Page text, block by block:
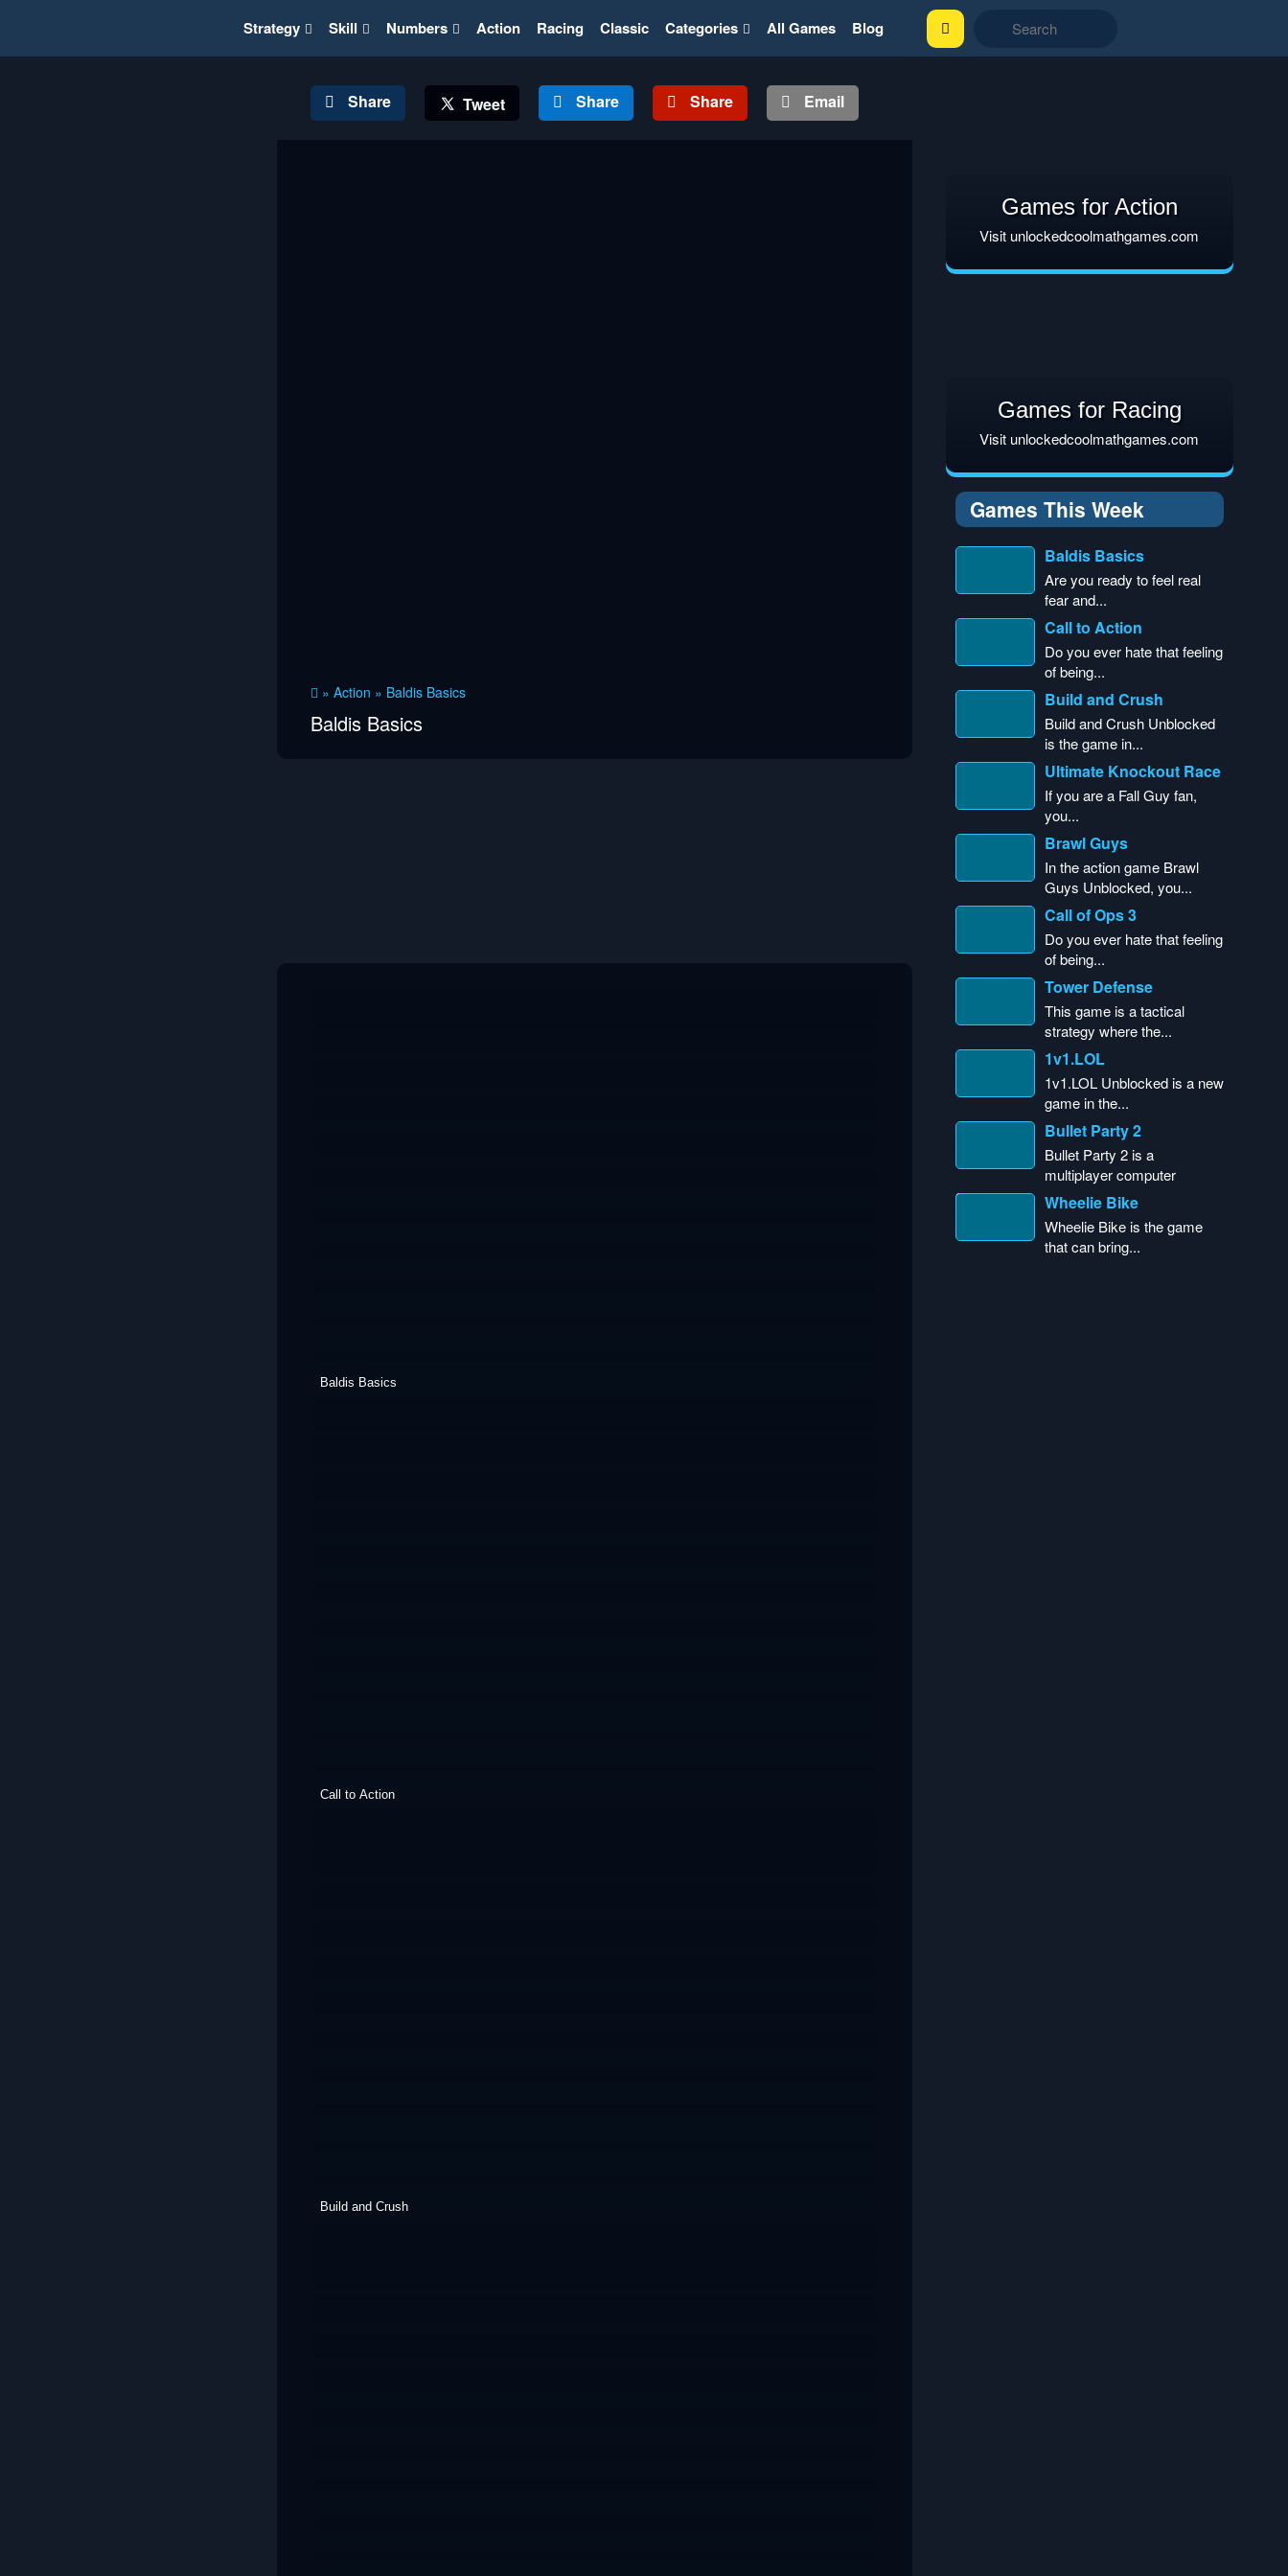
Strategy Skill Numbers Action Racing Classic Categories All Games Blog
Share Tweet Share Share Email
» Action » Baldis Basics
Baldis Basics
Baldis Basics
Call to Action
Build and Crush
Games for Action
Visit unlockedcoolmathgames.com
Games for Racing
Visit unlockedcoolmathgames.com
Games This Week
Baldis Basics
Are you ready to feel real
fear and...
Call to Action
Do you ever hate that feeling
of being...
Build and Crush
Build and Crush Unblocked
is the game in...
Ultimate Knockout Race
If you are a Fall Guy fan,
you...
Brawl Guys
In the action game Brawl
Guys Unblocked, you...
Call of Ops 3
Do you ever hate that feeling
of being...
Tower Defense
This game is a tactical
strategy where the...
1v1.LOL
1v1.LOL Unblocked is a new
game in the...
Bullet Party 2
Bullet Party 2 is a
multiplayer computer
game...
Wheelie Bike
Wheelie Bike is the game
that can bring...